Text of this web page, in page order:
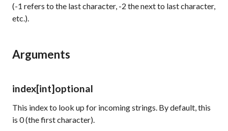
(-1 refers to the last character, -2 the next to last character,
etc.).
Arguments
index[int]optional
This index to look up for incoming strings. By default, this
is 0 (the first character).